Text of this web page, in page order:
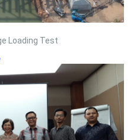
Loading Test